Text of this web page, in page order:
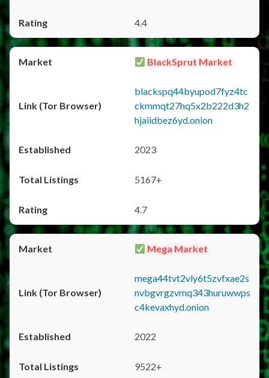
4.4
BlackSprut Market
blackspq44byupod7fyz4tc
ckmmqt27hq5x2b222d3h2
hjaiidbez6yd.onion
2023
5167+
4.7
Mega Market
mega44tvt2vly6t5zvfxae2s
nvbgvrgzvmq343huruwwps
c4kevaxhyd.onion
2022
9522+